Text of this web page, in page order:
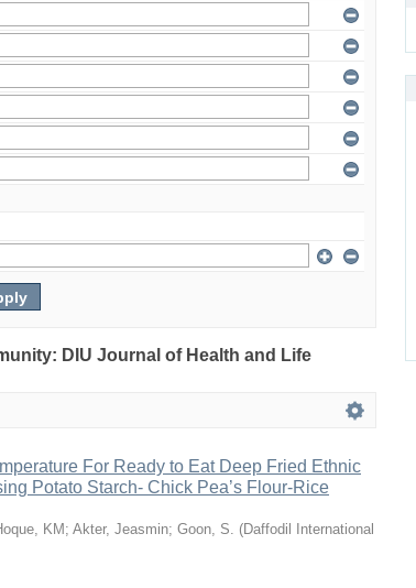
DIU Journal of Health and Life
For Ready to Eat Deep Fried Ethnic
Potato Starch- Chick Pea’s Flour-Rice
KM ; Akter, Jeasmin; Goon, S. (Daffodil International